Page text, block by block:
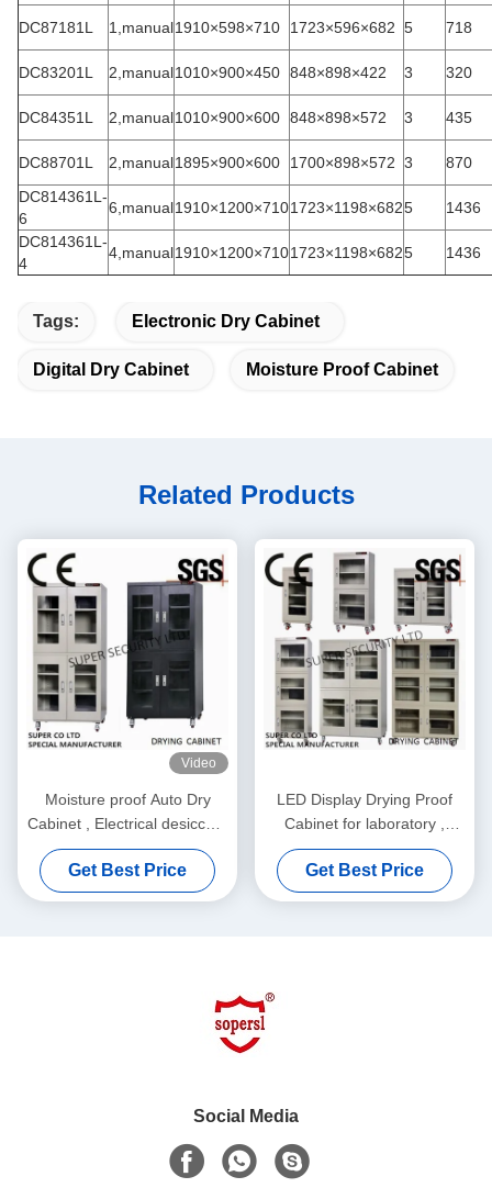
DC87181L 1,manual1910×598×710 1723×596×682 5 718
DC83201L 2,manual1010×900×450 848×898×422 3 320
DC84351L 2,manual1010×900×600 848×898×572 3 435
DC88701L 2,manual1895×900×600 1700×898×572 3
870
DC814361L-
6
6,manual1910×1200×7101723×1198×6825
1436
DC814361L-
4
4,manual1910×1200×7101723×1198×6825 1436
Tags: Electronic Dry Cabinet
Digital Dry Cabinet Moisture Proof Cabinet
Related Products
Video
Moisture proof Auto Dry
Cabinet , Electrical desiccant
dry cabinet
Get Best Price
LED Display Drying Proof
Cabinet for laboratory ,
Moisture Proof Cabinet
Get Best Price
Social Media